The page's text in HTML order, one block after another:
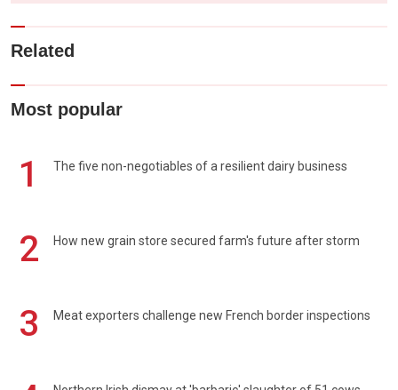
Related
Most popular
1 The five non-negotiables of a resilient dairy business
2 How new grain store secured farm's future after storm
3 Meat exporters challenge new French border inspections